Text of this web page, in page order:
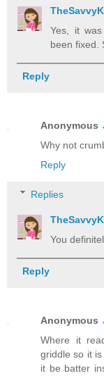
Yes, it
been fixed.
Reply
Anonymous
Why not
Reply
Replies
You
Reply
Anonymous
Where it
griddle so it
it be batter